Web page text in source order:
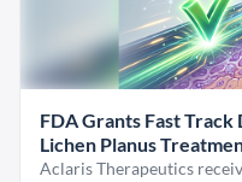
FDA Grants Fast
Lichen Planus
Aclaris Therapeutics